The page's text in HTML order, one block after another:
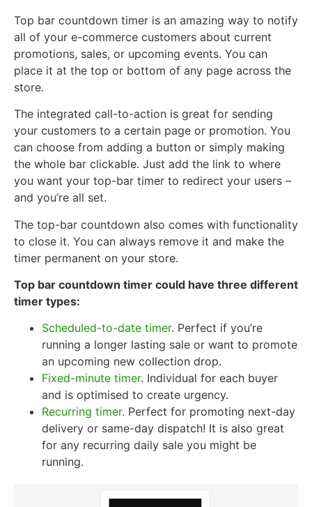
Top bar countdown timer is an amazing way to notify
all of your e-commerce customers about current
promotions, sales, or upcoming events. You can
place it at the top or bottom of any page across the
store.
The integrated call-to-action is great for sending
your customers to a certain page or promotion. You
can choose from adding a button or simply making
the whole bar clickable. Just add the link to where
you want your top-bar timer to redirect your users –
and you’re all set.
The top-bar countdown also comes with functionality
to close it. You can always remove it and make the
timer permanent on your store.
Top bar countdown timer could have three different
timer types:
Scheduled-to-date timer. Perfect if you’re
running a longer lasting sale or want to promote
an upcoming new collection drop.
Fixed-minute timer. Individual for each buyer
and is optimised to create urgency.
Recurring timer. Perfect for promoting next-day
delivery or same-day dispatch! It is also great
for any recurring daily sale you might be
running.